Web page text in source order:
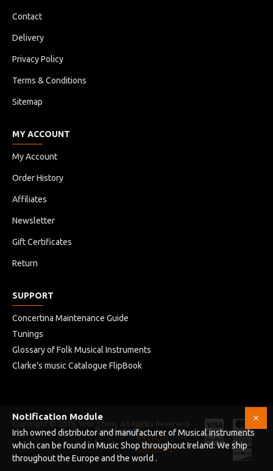
Contact
Delivery
Privacy Policy
Terms & Conditions
Sitemap
MY ACCOUNT
My Account
Order History
Affiliates
Newsletter
Gift Certificates
Return
SUPPORT
Concertina Maintenance Guide
Tunings
Glossary of Folk Musical Instruments
Clarke's music Catalogue FlipBook
Copyright © 2019, Your Store, All Rights Reserved
Developed
by
HB
Infotech
Solutions
Notification Module
Irish owned distributor and manufacturer of Musical instruments
which can be found in Music Shop throughout Ireland. We ship
throughout the Europe and the world .